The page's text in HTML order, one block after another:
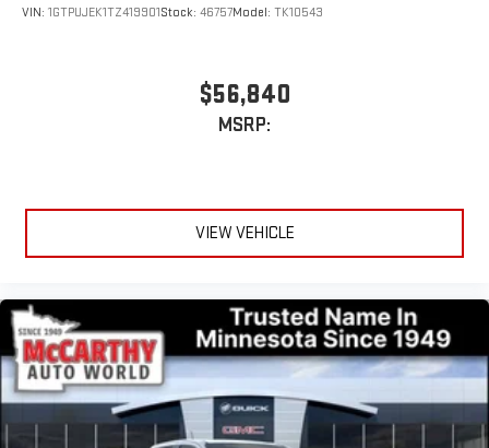
Experience SiriusXM wherever you go in your vehicle
VIN: 1GTPUJEK1TZ419901Stock: 46757Model: TK10543
$56,840
MSRP:
VIEW VEHICLE